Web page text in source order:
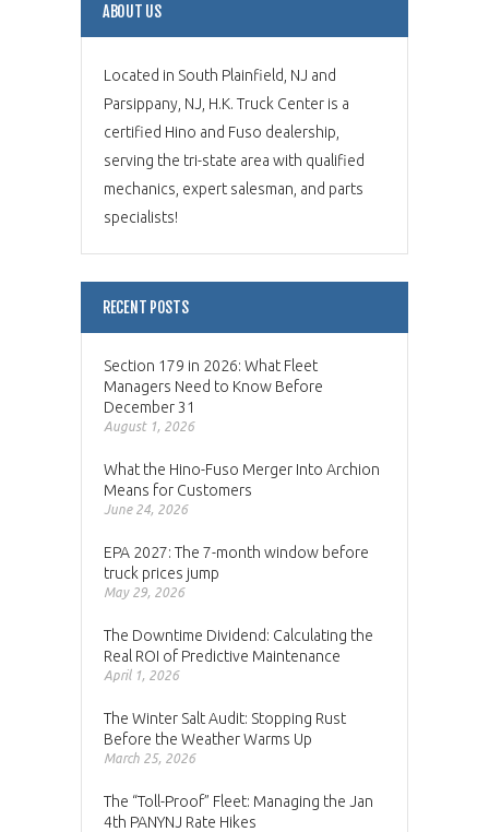
ABOUT US
Located in South Plainfield, NJ and
Parsippany, NJ, H.K. Truck Center is a
certified Hino and Fuso dealership,
serving the tri-state area with qualified
mechanics, expert salesman, and parts
specialists!
RECENT POSTS
Section 179 in 2026: What Fleet
Managers Need to Know Before
December 31
August 1, 2026
What the Hino-Fuso Merger Into Archion
Means for Customers
June 24, 2026
EPA 2027: The 7-month window before
truck prices jump
May 29, 2026
The Downtime Dividend: Calculating the
Real ROI of Predictive Maintenance
April 1, 2026
The Winter Salt Audit: Stopping Rust
Before the Weather Warms Up
March 25, 2026
The “Toll-Proof” Fleet: Managing the Jan
4th PANYNJ Rate Hikes